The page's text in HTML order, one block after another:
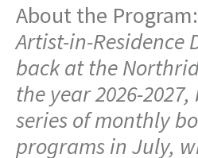
About the Program:
Artist-in-Residence
back at the
the year 2026-
series of monthly
programs in July,